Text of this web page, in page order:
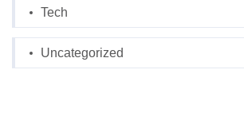
Tech
Uncategorized